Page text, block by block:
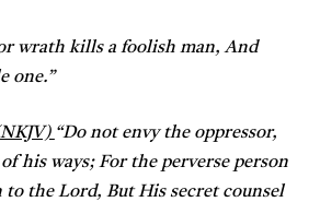
wrath kills a foolish man,And
one.”
“Do not envy the oppressor,
his ways;For the perverse person
to the Lord, But His secret counsel